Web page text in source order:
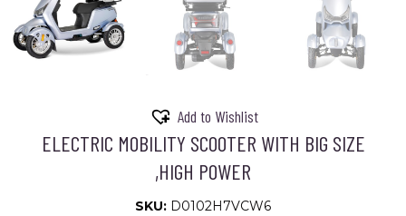
Add to Wishlist
ELECTRIC MOBILITY SCOOTER WITH BIG SIZE
,HIGH POWER
SKU: D0102H7VCW6